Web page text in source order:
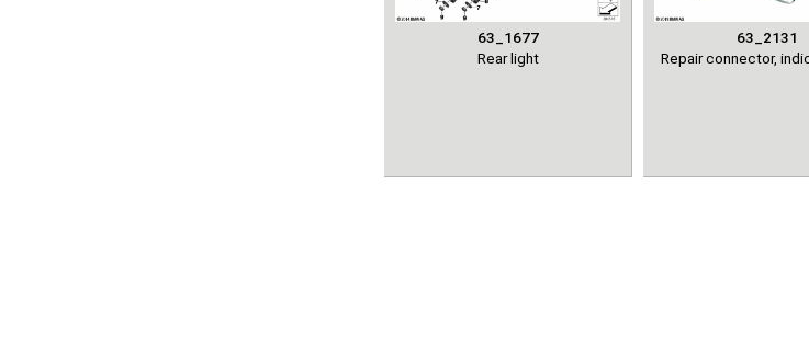
63_1677
Rear light
63_2131
Repair connector,